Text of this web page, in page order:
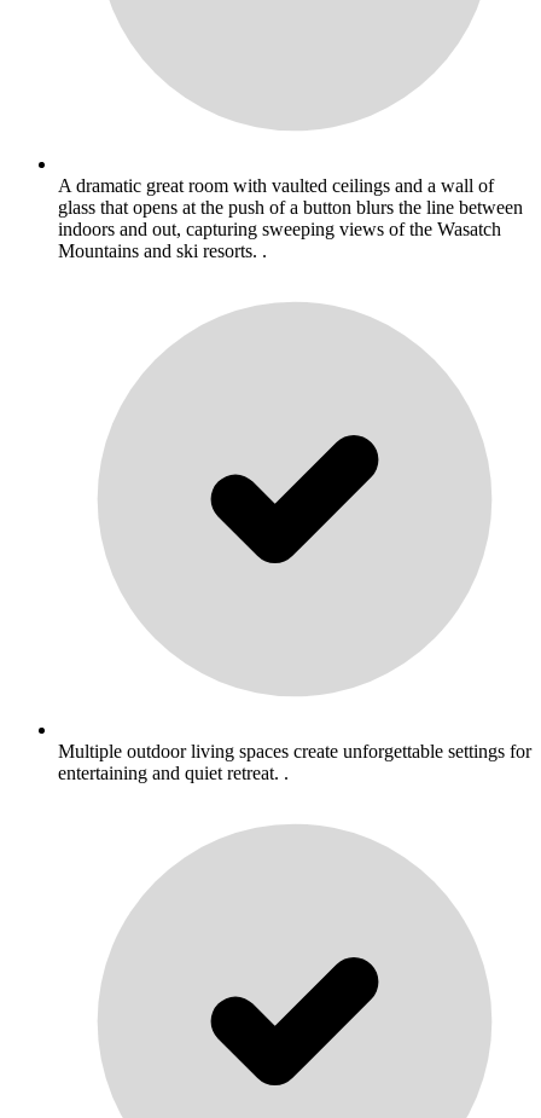
A dramatic great room with vaulted ceilings and a wall of
glass that opens at the push of a button blurs the line between
indoors and out, capturing sweeping views of the Wasatch
Mountains and ski resorts. .
Multiple outdoor living spaces create unforgettable settings for
entertaining and quiet retreat. .